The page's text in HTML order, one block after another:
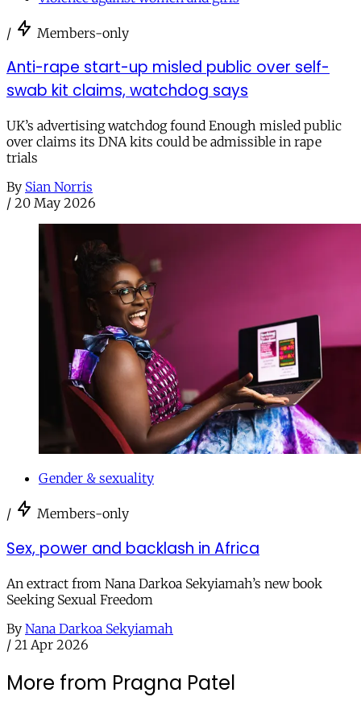
/ Members-only
Anti-rape start-up misled public over self-
swab kit claims, watchdog says
UK’s advertising watchdog found Enough misled public
over claims its DNA kits could be admissible in rape
trials
By Sian Norris
/ 20 May 2026
Gender & sexuality
/ Members-only
Sex, power and backlash in Africa
An extract from Nana Darkoa Sekyiamah’s new book
Seeking Sexual Freedom
By Nana Darkoa Sekyiamah
/ 21 Apr 2026
More from Pragna Patel